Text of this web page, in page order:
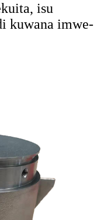
isu
kuwana imwe-